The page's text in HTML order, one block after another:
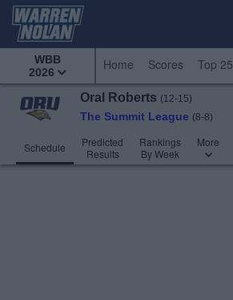
WBB
2026
Home Scores Top 25
Oral Roberts (12-15)
The Summit League (8-8)
Schedule
Predicted
Results
Rankings
By Week
More